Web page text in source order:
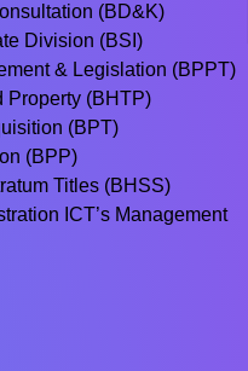
(BD&K)
Division (BSI)
& Legislation (BPPT)
Property (BHTP)
(BPT)
(BPP)
Titles (BHSS)
ICT’s Management